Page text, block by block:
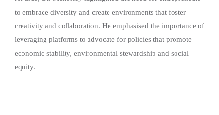
to embrace diversity and create environments that foster
creativity and collaboration. He emphasised the importance of
leveraging platforms to advocate for policies that promote
economic stability, environmental stewardship and social
equity.